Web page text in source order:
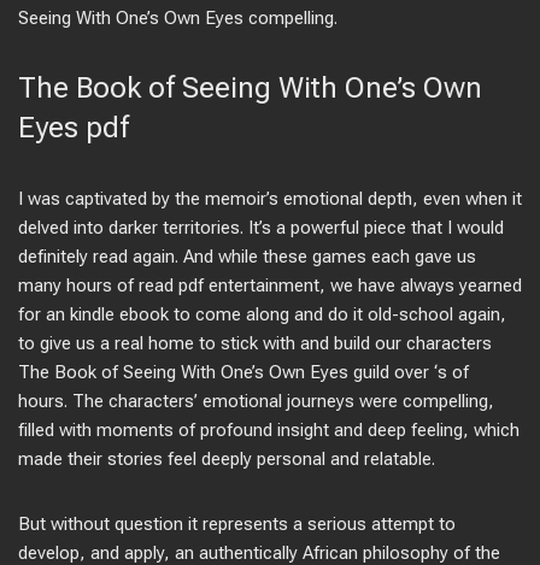
Seeing With One’s Own Eyes compelling.
The Book of Seeing With One’s Own
Eyes pdf
I was captivated by the memoir’s emotional depth, even when it
delved into darker territories. It’s a powerful piece that I would
definitely read again. And while these games each gave us
many hours of read pdf entertainment, we have always yearned
for an kindle ebook to come along and do it old-school again,
to give us a real home to stick with and build our characters
The Book of Seeing With One’s Own Eyes guild over ‘s of
hours. The characters’ emotional journeys were compelling,
filled with moments of profound insight and deep feeling, which
made their stories feel deeply personal and relatable.
But without question it represents a serious attempt to
develop, and apply, an authentically African philosophy of the